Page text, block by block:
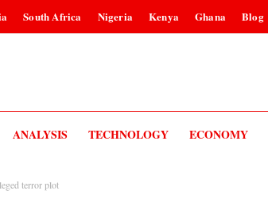
South Africa Nigeria Kenya Ghana Blog
ANALYSIS TECHNOLOGY ECONOMY
terror plot